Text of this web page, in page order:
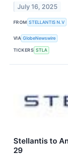
July 16, 2025
FROM STELLANTIS N.V
VIA GlobeNewswire
TICKERS STLA
Stellantis to
29